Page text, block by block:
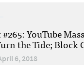
YouTube
the Tide; Block
6, 2018